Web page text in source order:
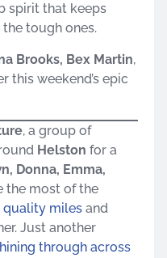
spirit that keeps
tough ones.
Brooks, Bex Martin,
this weekend’s epic
, a group of
Helston for a
Donna, Emma,
the most of the
quality miles and
Just another
through across